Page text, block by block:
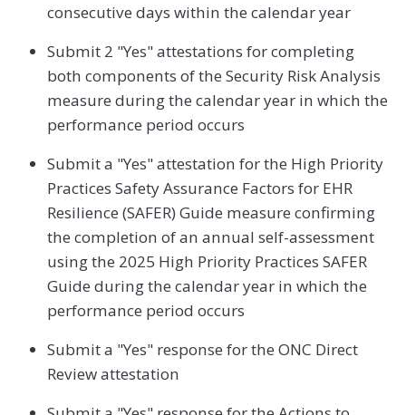
consecutive days within the calendar year
Submit 2 "Yes" attestations for completing
both components of the Security Risk Analysis
measure during the calendar year in which the
performance period occurs
Submit a "Yes" attestation for the High Priority
Practices Safety Assurance Factors for EHR
Resilience (SAFER) Guide measure confirming
the completion of an annual self-assessment
using the 2025 High Priority Practices SAFER
Guide during the calendar year in which the
performance period occurs
Submit a "Yes" response for the ONC Direct
Review attestation